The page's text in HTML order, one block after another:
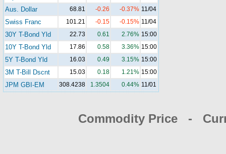
Aus. Dollar 68.81 -0.26 -0.37% 11/04
Swiss Franc 101.21 -0.15 -0.15% 11/04
30Y T-Bond Yld 22.73 0.61 2.76% 15:00
10Y T-Bond Yld 17.86 0.58 3.36% 15:00
5Y T-Bond Yld 16.03 0.49 3.15% 15:00
3M T-Bill Dscnt 15.03 0.18 1.21% 15:00
JPM GBI-EM 308.4238 1.3504 0.44% 11/01
Commodity Price -